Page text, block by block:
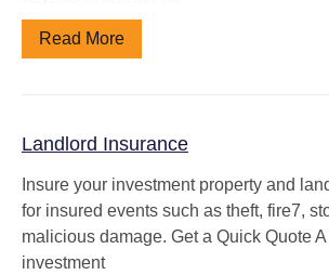
Read More
Landlord Insurance
Insure your investment property and
for insured events such as theft, fire7,
malicious damage. Get a Quick Quote A
investment